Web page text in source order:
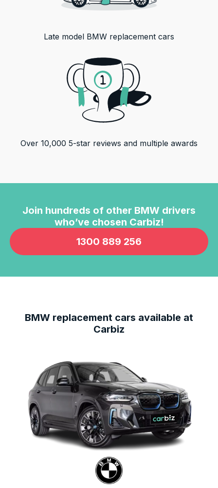
Late model BMW replacement cars
Over 10,000 5-star reviews and multiple awards
Join hundreds of other BMW drivers
who’ve chosen Carbiz!
1300 889 256
BMW replacement cars available at
Carbiz